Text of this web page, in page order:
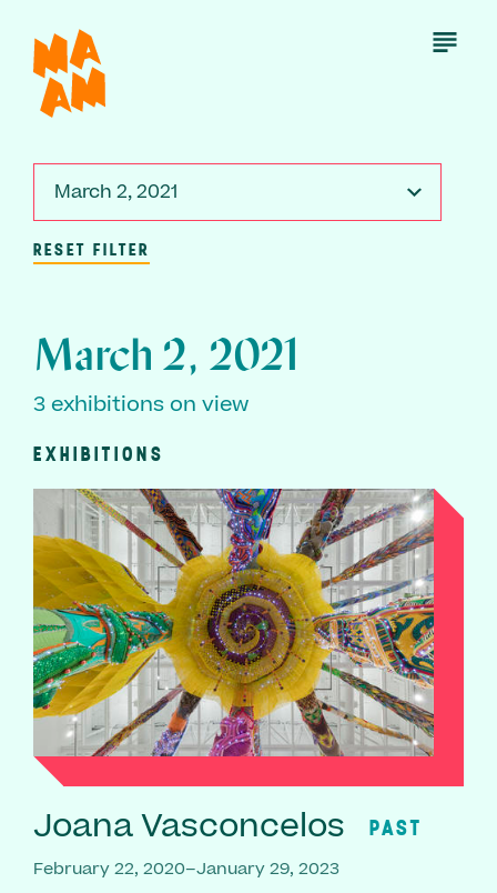
main
content
Open
March 2, 2021
RESET FILTER
March 2, 2021
3 exhibitions on view
EXHIBITIONS
Joana Vasconcelos PAST
February 22, 2020–January 29, 2023